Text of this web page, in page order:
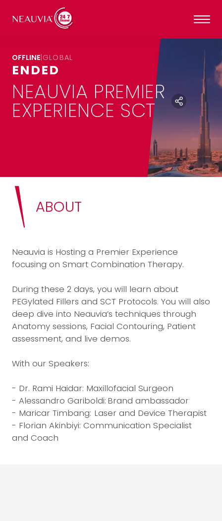
OFFLINE|GLOBAL
ENDED
NEAUVIA PREMIER
EXPERIENCE SCT
ABOUT
Neauvia is Hosting a Premier Experience
focusing on Smart Combination Therapy.
During these 2 days, you will learn about
PEGylated Fillers and SCT Protocols. You will also
deep dive into Neauvia’s techniques through
Anatomy sessions, Facial Contouring, Patient
assessment, and live demos.
With our Speakers:
- Dr. Rami Haidar: Maxillofacial Surgeon
- Alessandro Gariboldi: Brand ambassador
- Maricar Timbang: Laser and Device Therapist
- Florian Akinbiyi: Communication Specialist
and Coach